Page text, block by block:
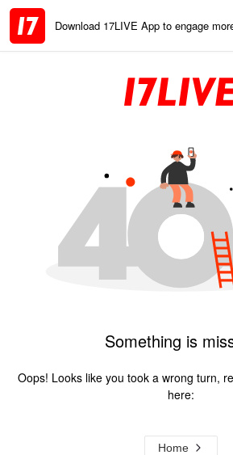
Download 17LIVE App to engage
Something is
Oops! Looks like you took a wrong turn,
here:
Home